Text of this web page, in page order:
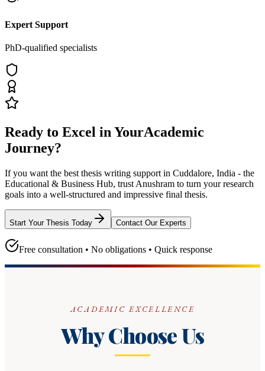
Expert Support
PhD-qualified specialists
Ready to Excel in YourAcademic
Journey?
If you want the best thesis writing support in Cuddalore, India - the
Educational & Business Hub, trust Anushram to turn your research
goals into a well-structured and impressive final thesis.
Start Your Thesis Today Contact Our Experts
Free consultation • No obligations • Quick response
ACADEMIC EXCELLENCE
Why Choose Us